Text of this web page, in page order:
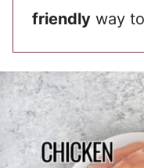
friendly way